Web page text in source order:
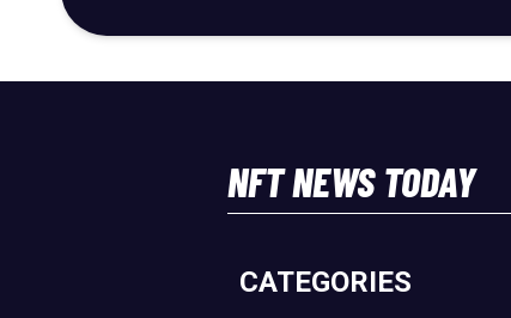
NFT NEWS TODAY
CATEGORIES